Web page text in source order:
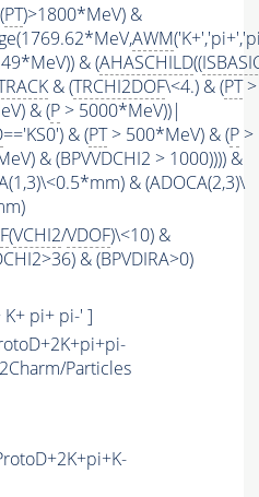
(PT)>1800*MeV) &
AWM
& (AHASCHILD((
& (TRCHI2DOF\<4.) & (PT>
& (P > 5000*MeV))|
=='KS0') & (PT> 500*MeV) & (P >
& (BPVVDCHI2 > 1000)))) &
& (ADOCA(2,3)\
(VCHI2/VDOF)\<10) &
& (BPVDIRA>0)
K+ pi+ pi-' ]
Particles